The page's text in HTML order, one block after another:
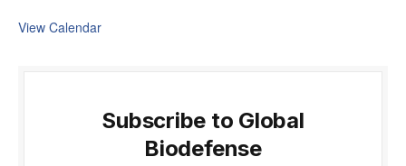
View Calendar
Subscribe to Global
Biodefense